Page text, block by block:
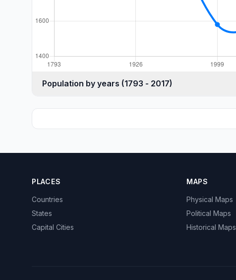
Population by years (1793 - 2017)
PLACES
Countries
States
Capital Cities
MAPS
Physical Maps
Political Maps
Historical Maps